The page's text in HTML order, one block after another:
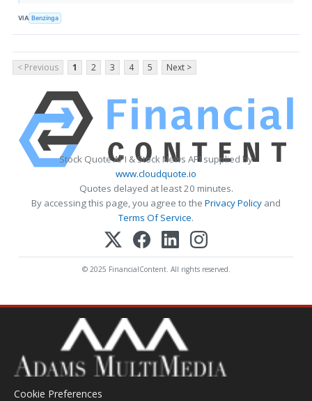
VIA Benzinga
< Previous 1 2 3 4 5 Next >
Stock Quote API & Stock News API supplied by
www.cloudquote.io
Quotes delayed at least 20 minutes.
By accessing this page, you agree to the Privacy Policy and
Terms Of Service.
© 2025 FinancialContent. All rights reserved.
Cookie Preferences